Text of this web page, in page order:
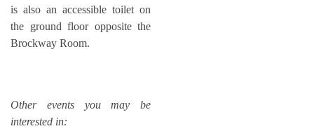
is also an accessible toilet on
the ground floor opposite the
Brockway Room.
Other events you may be
interested in: